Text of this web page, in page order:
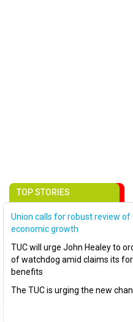
TOP STORIES
Union calls for robust review of
economic growth
TUC will urge John Healey to
of watchdog amid claims its
benefits
The TUC is urging the new